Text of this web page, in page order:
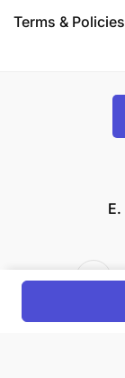
Terms & Policies
E.